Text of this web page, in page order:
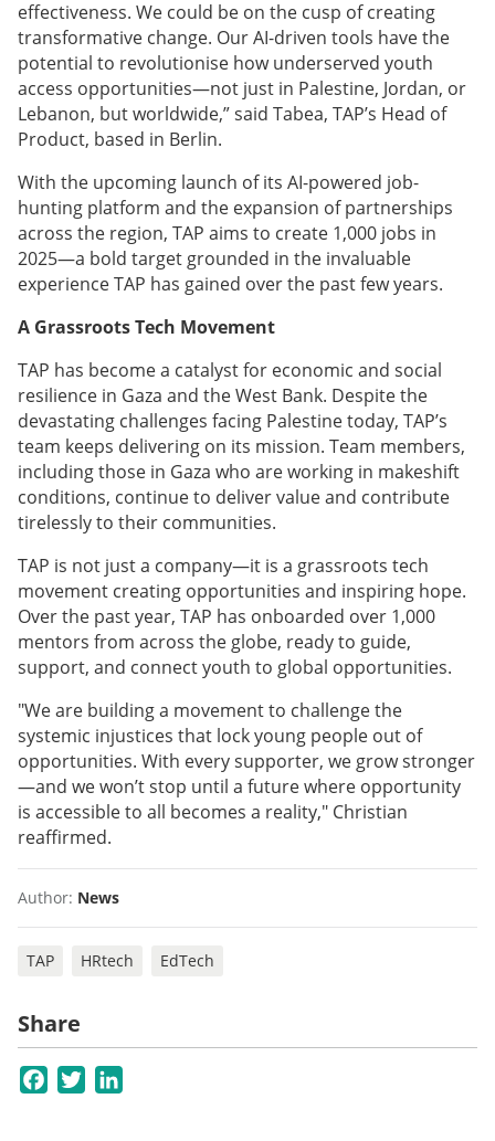
effectiveness. We could be on the cusp of creating
transformative change. Our AI-driven tools have the
potential to revolutionise how underserved youth
access opportunities—not just in Palestine, Jordan, or
Lebanon, but worldwide,” said Tabea, TAP’s Head of
Product, based in Berlin.
With the upcoming launch of its AI-powered job-
hunting platform and the expansion of partnerships
across the region, TAP aims to create 1,000 jobs in
2025—a bold target grounded in the invaluable
experience TAP has gained over the past few years.
A Grassroots Tech Movement
TAP has become a catalyst for economic and social
resilience in Gaza and the West Bank. Despite the
devastating challenges facing Palestine today, TAP’s
team keeps delivering on its mission. Team members,
including those in Gaza who are working in makeshift
conditions, continue to deliver value and contribute
tirelessly to their communities.
TAP is not just a company—it is a grassroots tech
movement creating opportunities and inspiring hope.
Over the past year, TAP has onboarded over 1,000
mentors from across the globe, ready to guide,
support, and connect youth to global opportunities.
"We are building a movement to challenge the
systemic injustices that lock young people out of
opportunities. With every supporter, we grow stronger
—and we won’t stop until a future where opportunity
is accessible to all becomes a reality," Christian
reaffirmed.
Author: News
TAP HRtech EdTech
Share
Facebook
Twitter